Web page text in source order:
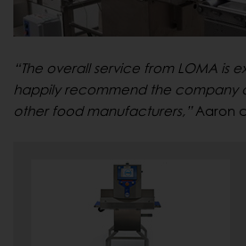
“The overall service from LOMA is
happily recommend the company
other food manufacturers,”Aaron